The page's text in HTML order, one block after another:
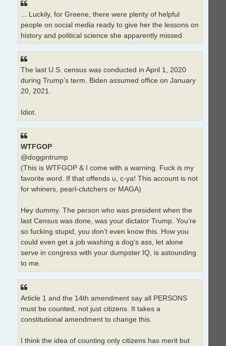
... Luckily, for Greene, there were plenty of helpful
people on social media ready to give her the lessons on
history and political science she apparently missed.
The last U.S. census was conducted in April 1, 2020
during Trump’s term. Biden assumed office on January
20, 2021.
Idiot.
WTFGOP
@doggintrump
(This is WTFGOP & I come with a warning. Fuck is my
favorite word. If that offends u, c-ya! This account is not
for whiners, pearl-clutchers or MAGA)
Hey dummy. The person who was president when the
last Census was done, was your dictator Trump. You’re
so fucking stupid, you don’t even know this. How you
could even get a job washing a dog‘s ass, let alone
serve in congress with your dumpster IQ, is astounding
to me.
Article 1 and the 14th amendment say all PERSONS
must be counted, not just citizens. It takes a
constitutional amendment to change this.
I think the idea of counting only citizens has merit but